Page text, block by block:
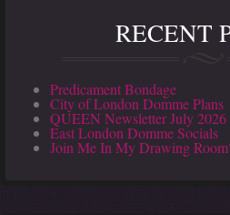
RECENT
Predicament Bondage
City of London Domme Plans
QUEEN Newsletter July 2026
East London Domme Socials
Join Me In My Drawing